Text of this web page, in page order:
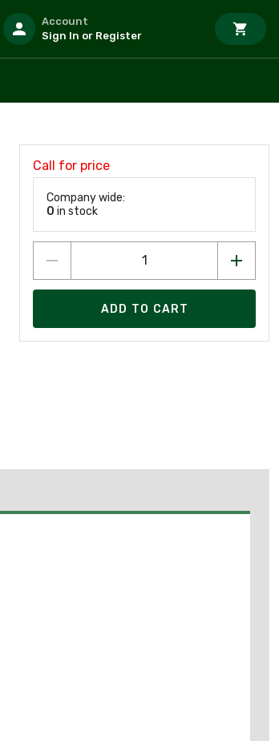
Account
Sign In or Register
Call for price
Company wide:
0 in stock
ADD TO CART